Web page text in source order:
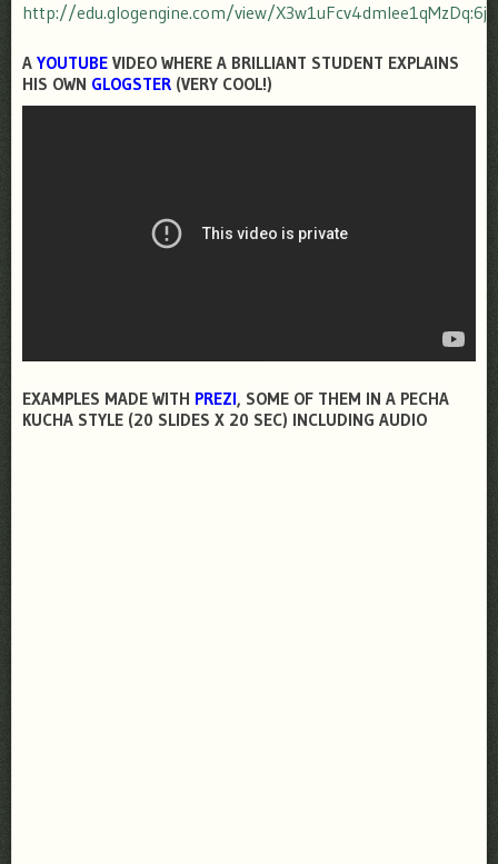
http://edu.glogengine.com/view/
A YOUTUBE VIDEO WHERE A BRILLIANT STUDENT EXPLAINS
HIS OWN GLOGSTER (VERY COOL!)
EXAMPLES MADE WITH PREZI, SOME OF THEM IN A PECHA
KUCHA STYLE (20 SLIDES X 20 SEC) INCLUDING AUDIO